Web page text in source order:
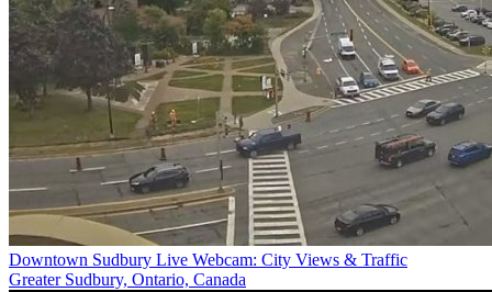
Downtown Sudbury Live Webcam: City Views & Traffic
Greater Sudbury, Ontario, Canada